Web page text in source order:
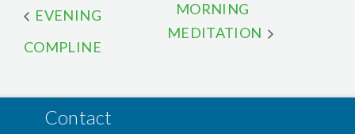
EVENING
COMPLINE
MORNING
MEDITATION
Contact